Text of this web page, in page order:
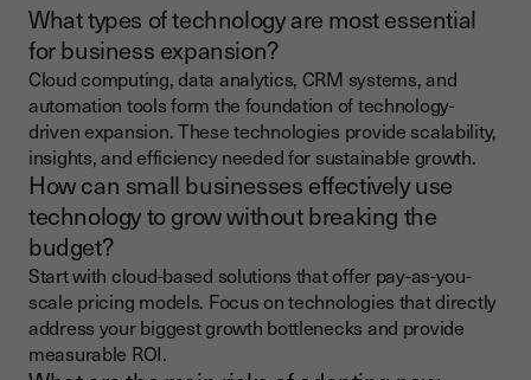
What types of technology are most essential
for business expansion?
Cloud computing, data analytics, CRM systems, and
automation tools form the foundation of technology-
driven expansion. These technologies provide scalability,
insights, and efficiency needed for sustainable growth.
How can small businesses effectively use
technology to grow without breaking the
budget?
Start with cloud-based solutions that offer pay-as-you-
scale pricing models. Focus on technologies that directly
address your biggest growth bottlenecks and provide
measurable ROI.